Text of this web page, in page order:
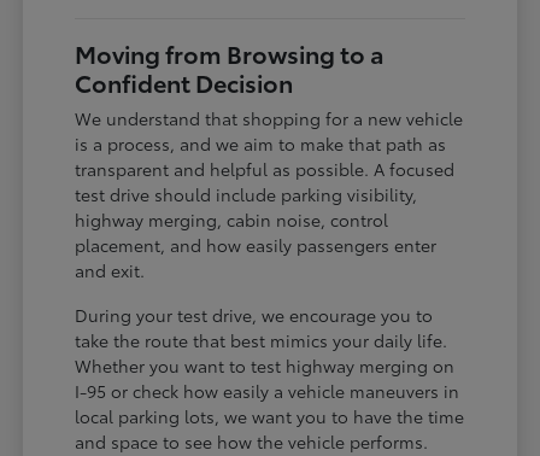
Moving from Browsing to a
Confident Decision
We understand that shopping for a new vehicle
is a process, and we aim to make that path as
transparent and helpful as possible. A focused
test drive should include parking visibility,
highway merging, cabin noise, control
placement, and how easily passengers enter
and exit.
During your test drive, we encourage you to
take the route that best mimics your daily life.
Whether you want to test highway merging on
I-95 or check how easily a vehicle maneuvers in
local parking lots, we want you to have the time
and space to see how the vehicle performs.